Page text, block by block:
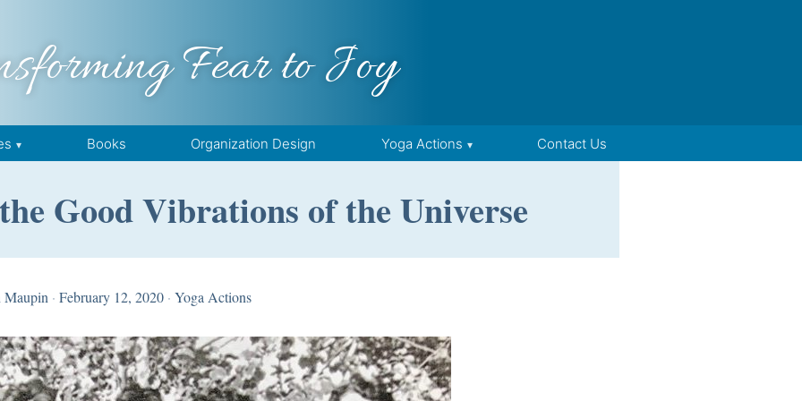
Fear to Joy
Books Organization Design Yoga Actions Contact Us
Good Vibrations of the Universe
Maupin · February 12, 2020 · Yoga Actions